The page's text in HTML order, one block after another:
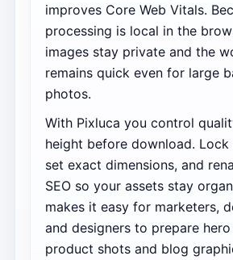
improves Core Web Vitals.
processing is local in the
images stay private and the
remains quick even for large
photos.
With Pixluca you control
height before download.
set exact dimensions, and
SEO so your assets stay
makes it easy for marketers,
and designers to prepare hero
product shots and blog